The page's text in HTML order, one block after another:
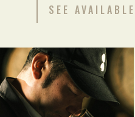
SEE